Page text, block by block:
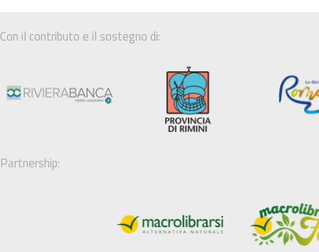
Con il contributo e il sostegno di:
Partnership: